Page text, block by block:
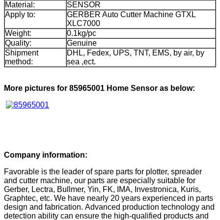
Material:
SENSOR
Apply to:
GERBER Auto Cutter Machine GTXL
XLC7000
Weight:
0.1kg/pc
Quality:
Genuine
Shipment
method:
DHL, Fedex, UPS, TNT, EMS, by air, by
sea ,ect.
More pictures for 85965001 Home Sensor as below:
Company information:
Favorable is the leader of spare parts for plotter, spreader
and cutter machine, our parts are especially suitable for
Gerber, Lectra, Bullmer, Yin, FK, IMA, Investronica, Kuris,
Graphtec, etc. We have nearly 20 years experienced in parts
design and fabrication. Advanced production technology and
detection ability can ensure the high-qualified products and